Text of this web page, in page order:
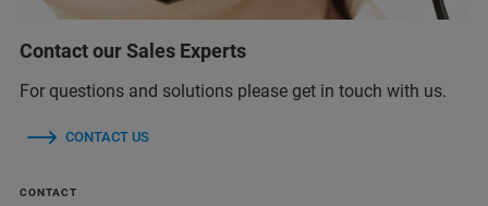
Contact our Sales Experts
For questions and solutions please get in touch with us.
CONTACT US
CONTACT